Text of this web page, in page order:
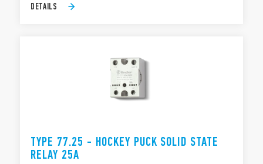
DETAILS
TYPE 77.25 - HOCKEY PUCK SOLID STATE
RELAY 25A